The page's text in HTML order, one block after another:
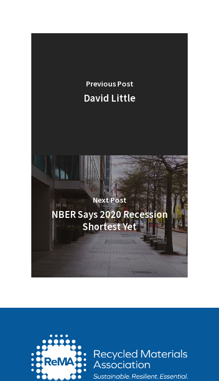
Previous Post
David Little
Next Post
NBER Says 2020 Recession
Shortest Yet
Advertise
People News
Photo Gallery
ReMA’s Monthly Photo